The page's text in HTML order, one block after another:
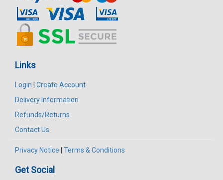
Links
Login | Create Account
Delivery Information
Refunds/Returns
Contact Us
Privacy Notice | Terms & Conditions
Get Social